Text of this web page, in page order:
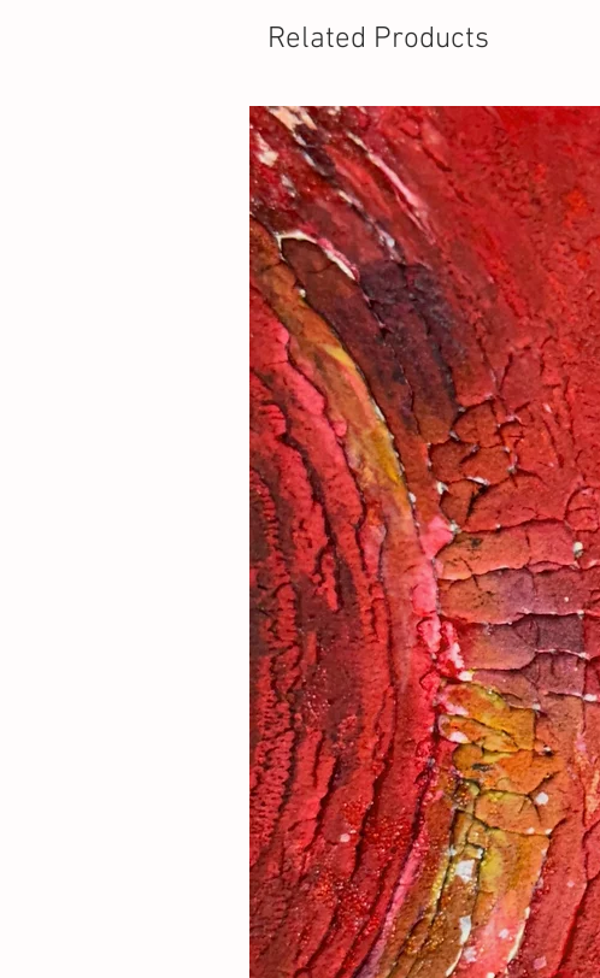
Related Products